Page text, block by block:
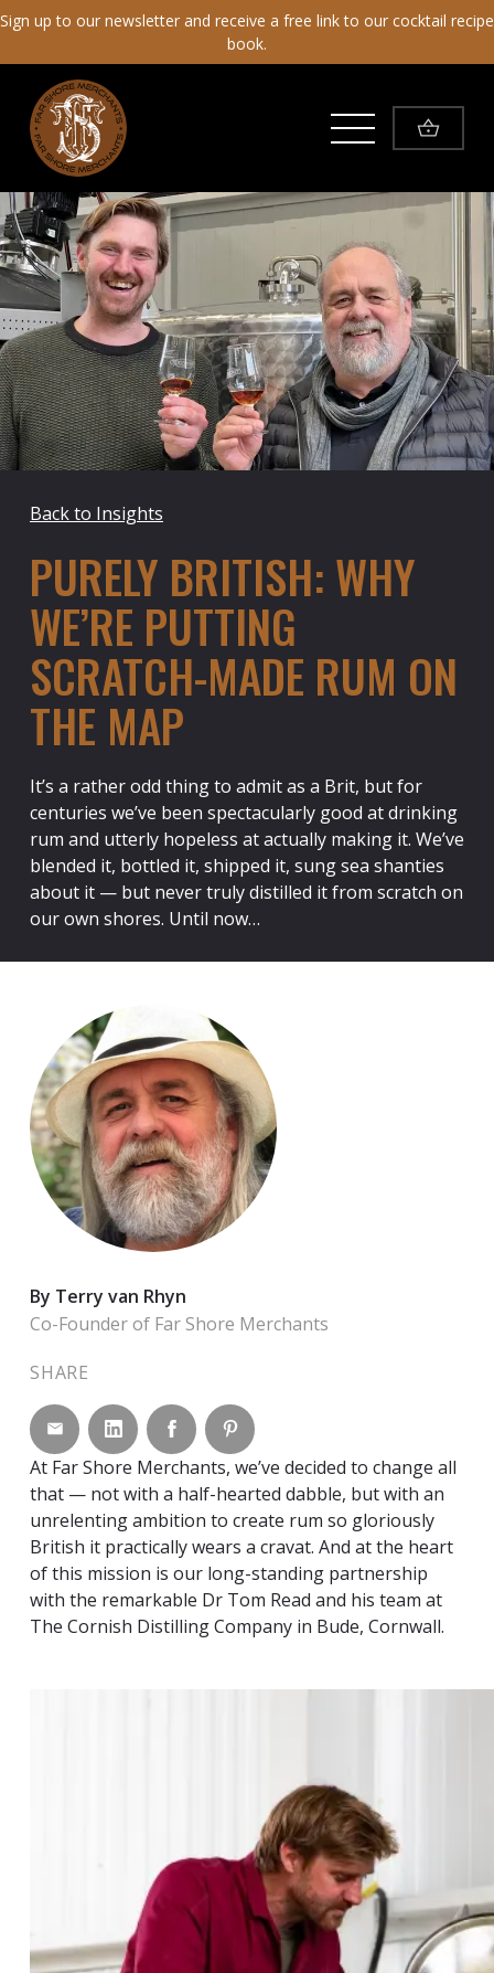
Sign up to our newsletter and receive a free link to our cocktail recipe
book.
Toggle Menu
Back to Insights
PURELY BRITISH: WHY
WE’RE PUTTING
SCRATCH-MADE RUM ON
THE MAP
It’s a rather odd thing to admit as a Brit, but for
centuries we’ve been spectacularly good at drinking
rum and utterly hopeless at actually making it. We’ve
blended it, bottled it, shipped it, sung sea shanties
about it — but never truly distilled it from scratch on
our own shores. Until now…
By Terry van Rhyn
Co-Founder of Far Shore Merchants
SHARE
Share by emailShare on LinkedIn
Share on Facebook
Share on Pinterest
At Far Shore Merchants, we’ve decided to change all
that — not with a half-hearted dabble, but with an
unrelenting ambition to create rum so gloriously
British it practically wears a cravat. And at the heart
of this mission is our long-standing partnership
with the remarkable Dr Tom Read and his team at
The Cornish Distilling Company in Bude, Cornwall.